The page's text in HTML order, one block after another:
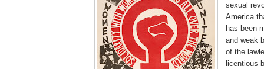
sexual
America
has been
and weak
of the
licentious